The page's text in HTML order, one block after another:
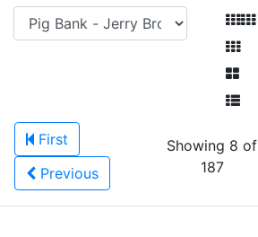
First
Previous
Showing 8 of
187